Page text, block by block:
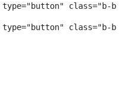
class="b-
class="b-